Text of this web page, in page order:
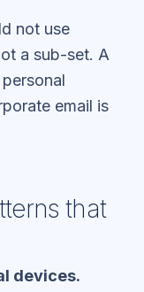
not use
a sub-set. A
email is
that
devices.